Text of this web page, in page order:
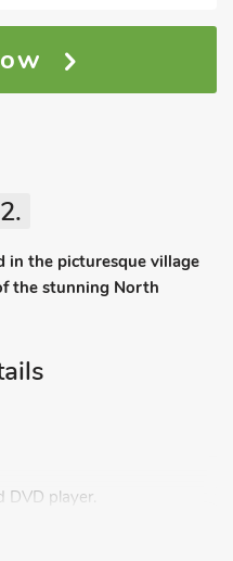
in the picturesque village
the stunning North
player.